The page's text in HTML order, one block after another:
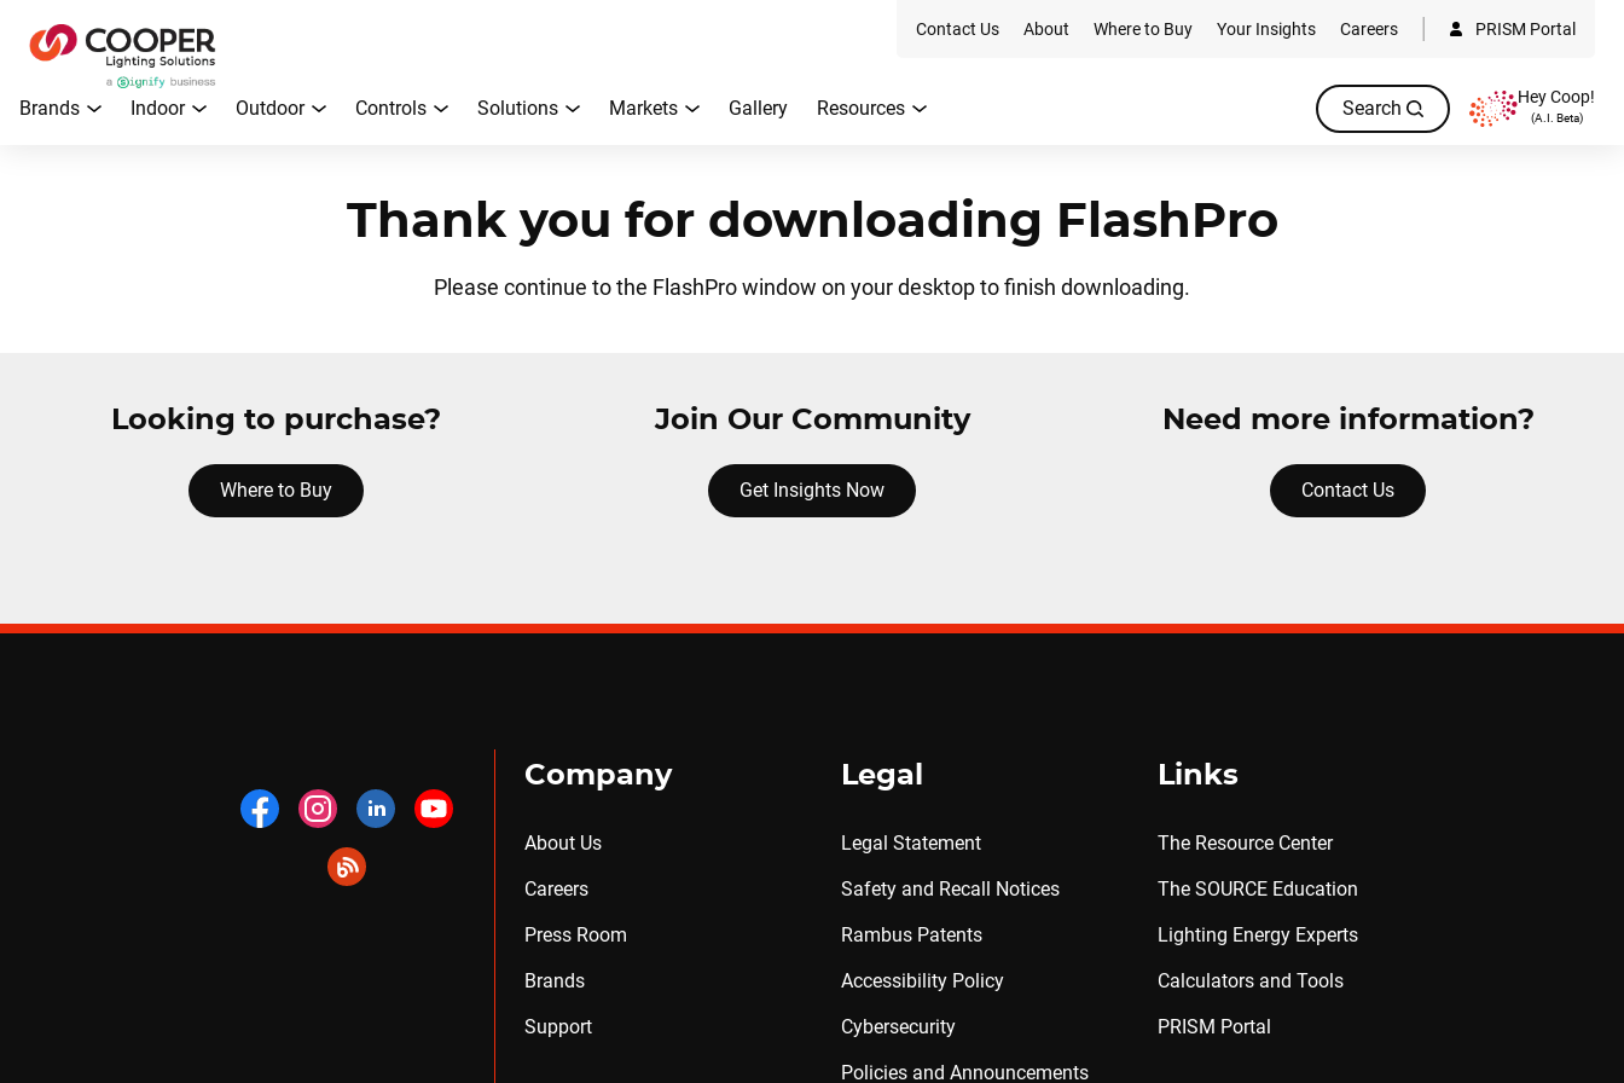
Contact Us About Where to Buy Your Insights Careers PRISM Portal
Brands Indoor Outdoor Controls Solutions Markets Gallery Resources Search Hey Coop!
(A.I. Beta)
Thank you for downloading FlashPro
Please continue to the FlashPro window on your desktop to finish downloading.
Looking to purchase?
Where to Buy
Join Our Community
Get Insights Now
Need more information?
Contact Us
Company
About Us
Careers
Press Room
Brands
Support
Legal
Legal Statement
Safety and Recall Notices
Rambus Patents
Accessibility Policy
Cybersecurity
Policies and Announcements
Links
The Resource Center
The SOURCE Education
Lighting Energy Experts
Calculators and Tools
PRISM Portal